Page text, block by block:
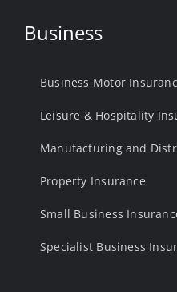
Business
Business Motor
Leisure & Hospitality
Manufacturing and
Property Insurance
Small Business
Specialist Business